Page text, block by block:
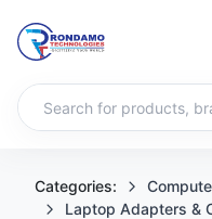
Categories:
Laptop Adapters &